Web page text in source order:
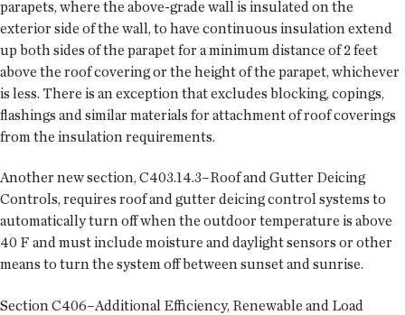
parapets, where the above-grade wall is insulated on the
exterior side of the wall, to have continuous insulation extend
up both sides of the parapet for a minimum distance of 2 feet
above the roof covering or the height of the parapet, whichever
is less. There is an exception that excludes blocking, copings,
flashings and similar materials for attachment of roof coverings
from the insulation requirements.
Another new section, C403.14.3–Roof and Gutter Deicing
Controls, requires roof and gutter deicing control systems to
automatically turn off when the outdoor temperature is above
40 F and must include moisture and daylight sensors or other
means to turn the system off between sunset and sunrise.
Section C406–Additional Efficiency, Renewable and Load